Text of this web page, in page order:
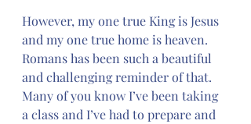
However, my one true King is Jesus
and my one true home is heaven.
Romans has been such a beautiful
and challenging reminder of that.
Many of you know I’ve been taking
a class and I’ve had to prepare and